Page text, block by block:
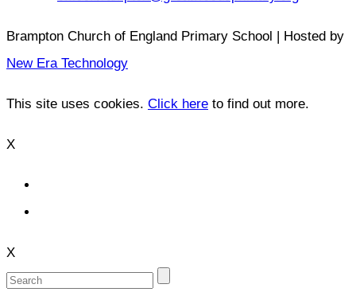
Brampton Church of England Primary School | Hosted by
New Era Technology
This site uses cookies. Click here to find out more.
X
X